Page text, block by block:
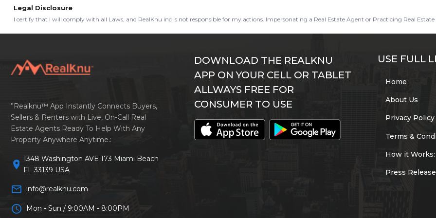
Legal Disclosure
I certify that I will comply with all Laws, and RealKnu inc is not responsible for my actions. Impersonating a Real Estate Agent or Practicing Real Estate
”Realknu™ App Instantly Connects Buyers,
Sellers & Renters with Live, On-Call Real
Estate Agents Ready To Help With Any
Property Anywhere Anytime.:
location_on 1348 Washington AVE 173 Miami Beach
FL 33139 USA
mail_outline info@realknu.com
schedule Mon - Sun / 9:00AM - 8:00PM
DOWNLOAD THE REALKNU
APP ON YOUR CELL OR TABLET
ALLWAYS FREE FOR
CONSUMER TO USE
USE FULL
Home
About Us
Privacy Policy
Terms &
How it Works:
Press Release